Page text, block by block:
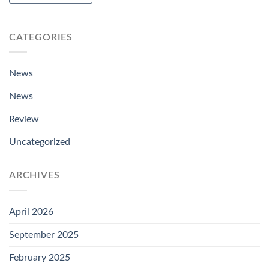
CATEGORIES
News
News
Review
Uncategorized
ARCHIVES
April 2026
September 2025
February 2025